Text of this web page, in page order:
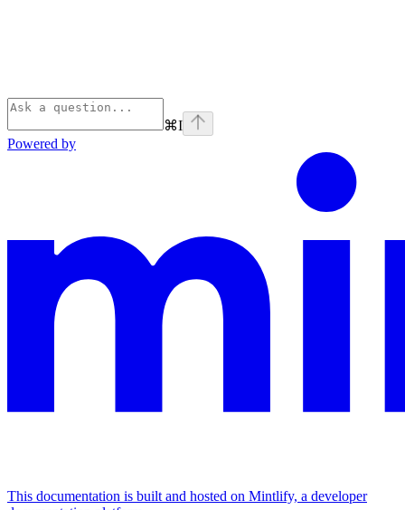
⌘I
Powered by
This documentation is built and hosted on Mintlify, a developer